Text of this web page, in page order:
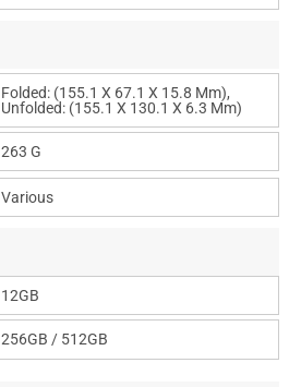
Folded: (155.1 X 67.1 X 15.8 Mm),
Unfolded: (155.1 X 130.1 X 6.3 Mm)
263 G
Various
12GB
256GB / 512GB